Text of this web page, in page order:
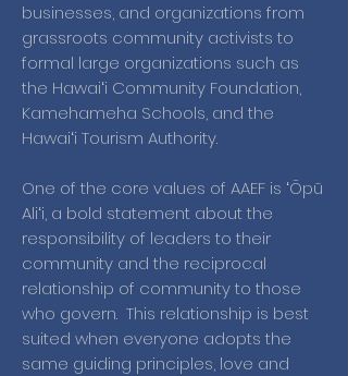
businesses, and organizations from
grassroots community activists to
formal large organizations such as
the Hawaiʻi Community Foundation,
Kamehameha Schools, and the
Hawaiʻi Tourism Authority.
One of the core values of AAEF is ʻŌpū
Aliʻi, a bold statement about the
responsibility of leaders to their
community and the reciprocal
relationship of community to those
who govern. This relationship is best
suited when everyone adopts the
same guiding principles, love and